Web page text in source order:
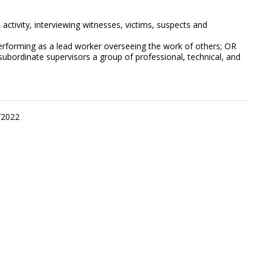
interviewing witnesses, victims, suspects and
as a lead worker overseeing the work of others; OR
supervisors a group of professional, technical, and